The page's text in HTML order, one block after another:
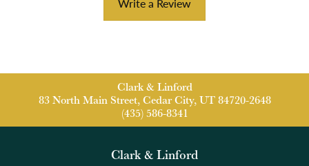
Clark & Linford
83 North Main Street, Cedar City, UT 84720-2648
(435) 586-8341
Clark & Linford